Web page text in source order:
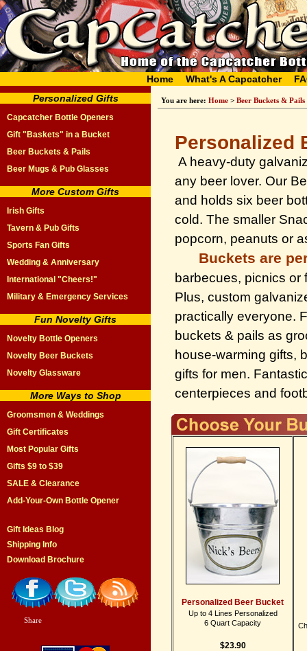
Home What's A Capcatcher
Personalized Gifts
Capcatcher Bottle Openers
Gift "Baskets" in a Bucket
Beer Buckets & Pails
Beer Mugs & Pub Glasses
More Custom Gifts
Irish Gifts
Tavern & Pub Gifts
Sports Fan Gifts
Wedding & Anniversary
International "Cheers!"
Military & Emergency Services
Fun Novelty Gifts
Novelty Bottle Openers
Novelty Beer Buckets
Novelty Glassware
More Ways to Shop
Groomsmen & Weddings
Gift Certificates
Most Popular Gifts
Gifts $9 to $39
SALE & Clearance
Add-Your-Own Bottle Opener
Gift Ideas Blog
Shipping Info
Download Brochure
Share
You are here: Home > Beer Buckets & Pails
Personalized
A heavy-duty
any beer lover. Our
and holds six beer
cold. The smaller
popcorn, peanuts or
Buckets are
barbecues, picnics or
Plus, custom
practically everyone.
buckets & pails as
house-warming gifts,
gifts for men.
centerpieces and
Personalized Beer Bucket
Up to 4 Lines Personalized
6 Quart Capacity
$23.90